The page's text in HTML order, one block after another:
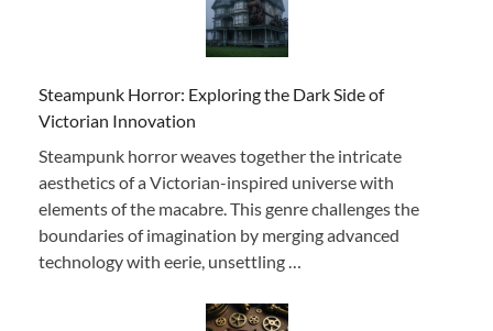
Steampunk Horror: Exploring the Dark Side of
Victorian Innovation
Steampunk horror weaves together the intricate
aesthetics of a Victorian-inspired universe with
elements of the macabre. This genre challenges the
boundaries of imagination by merging advanced
technology with eerie, unsettling …